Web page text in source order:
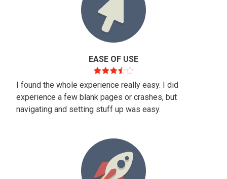
EASE OF USE
I found the whole experience really easy. I did
experience a few blank pages or crashes, but
navigating and setting stuff up was easy.